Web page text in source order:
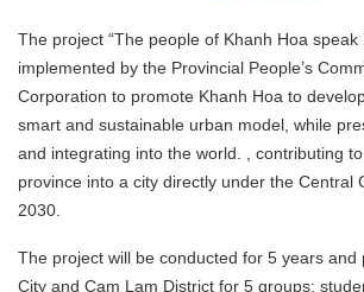
The project “The people of Khanh Hoa speak
implemented by the Provincial People’s
Corporation to promote Khanh Hoa to
smart and sustainable urban model, while
and integrating into the world. , contributing
province into a city directly under the Central
2030.
The project will be conducted for 5 years and
City and Cam Lam District for 5 groups: